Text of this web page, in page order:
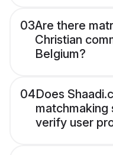
03Are there
Christian
Belgium?
04Does
matchmaking
verify user